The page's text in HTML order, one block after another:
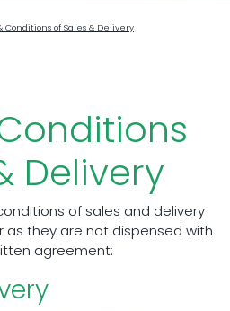
Conditions of Sales & Delivery
Delivery
of sales and delivery
as they are not dispensed with
agreement: